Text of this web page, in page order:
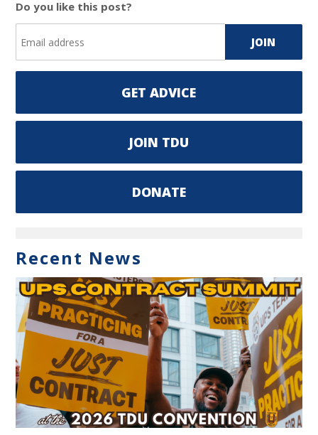
Do you like this post?
GET ADVICE
JOIN TDU
DONATE
Recent News